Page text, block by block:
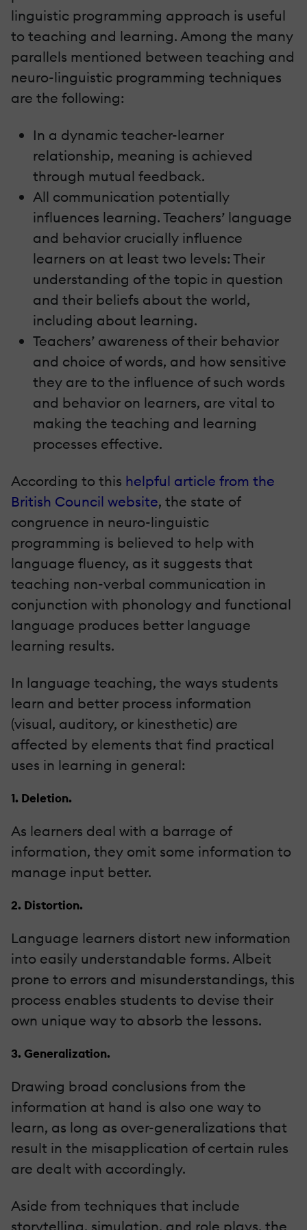
linguistic programming approach is useful
to teaching and learning. Among the many
parallels mentioned between teaching and
neuro-linguistic programming techniques
are the following:
In a dynamic teacher-learner
relationship, meaning is achieved
through mutual feedback.
All communication potentially
influences learning. Teachers’ language
and behavior crucially influence
learners on at least two levels: Their
understanding of the topic in question
and their beliefs about the world,
including about learning.
Teachers’ awareness of their behavior
and choice of words, and how sensitive
they are to the influence of such words
and behavior on learners, are vital to
making the teaching and learning
processes effective.
According to this helpful article from the
British Council website, the state of
congruence in neuro-linguistic
programming is believed to help with
language fluency, as it suggests that
teaching non-verbal communication in
conjunction with phonology and functional
language produces better language
learning results.
In language teaching, the ways students
learn and better process information
(visual, auditory, or kinesthetic) are
affected by elements that find practical
uses in learning in general:
1. Deletion.
As learners deal with a barrage of
information, they omit some information to
manage input better.
2. Distortion.
Language learners distort new information
into easily understandable forms. Albeit
prone to errors and misunderstandings, this
process enables students to devise their
own unique way to absorb the lessons.
3. Generalization.
Drawing broad conclusions from the
information at hand is also one way to
learn, as long as over-generalizations that
result in the misapplication of certain rules
are dealt with accordingly.
Aside from techniques that include
storytelling, simulation, and role plays, the